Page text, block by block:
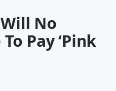
No
Pay ‘Pink